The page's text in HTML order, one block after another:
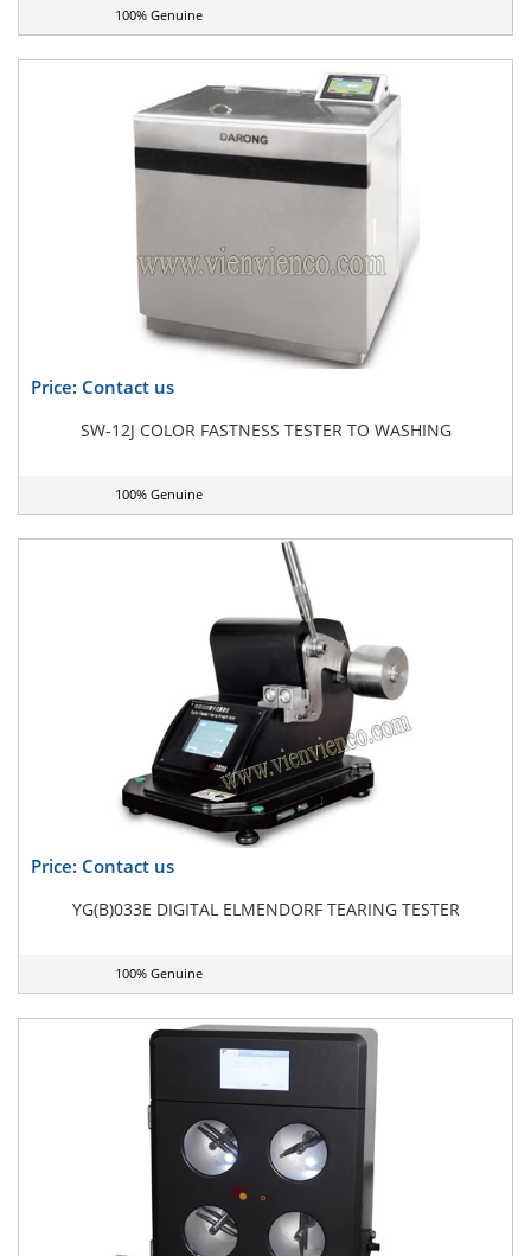
100% Genuine
Price: Contact us
SW-12J COLOR FASTNESS TESTER TO WASHING
100% Genuine
Price: Contact us
YG(B)033E DIGITAL ELMENDORF TEARING TESTER
100% Genuine